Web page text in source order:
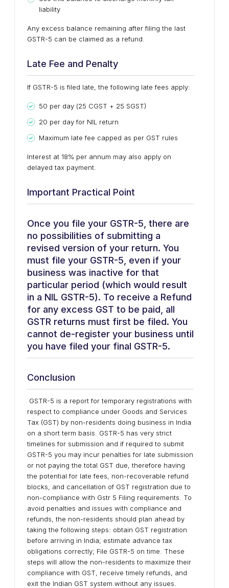
liability
Any excess balance remaining after filing the last
GSTR-5 can be claimed as a refund
Late Fee and Penalty
If GSTR-5 is filed late, the following late fees apply:
₹50 per day (₹25 CGST + ₹25 SGST)
₹20 per day for NIL return
Maximum late fee capped as per GST rules
Interest at 18% per annum may also apply on
delayed tax payment.
Important Practical Point
Once you file your GSTR-5, there are
no possibilities of submitting a
revised version of your return. You
must file your GSTR-5, even if your
business was inactive for that
particular period (which would result
in a NIL GSTR-5). To receive a Refund
for any excess GST to be paid, all
GSTR returns must first be filed. You
cannot de-register your business until
you have filed your final GSTR-5.
Conclusion
GSTR-5 is a report for temporary registrations with
respect to compliance under Goods and Services
Tax (GST) by non-residents doing business in India
on a short term basis. GSTR-5 has very strict
timelines for submission and if required to submit
GSTR-5 you may incur penalties for late submission
or not paying the total GST due, therefore having
the potential for late fees, non-recoverable refund
blocks, and cancellation of GST registration due to
non-compliance with Gstr 5 Filing requirements. To
avoid penalties and issues with compliance and
refunds, the non-residents should plan ahead by
taking the following steps: obtain GST registration
before arriving in India; estimate advance tax
obligations correctly; File GSTR-5 on time. These
steps will allow the non-residents to maximize their
compliance with GST, receive timely refunds, and
exit the Indian GST system without any issues.